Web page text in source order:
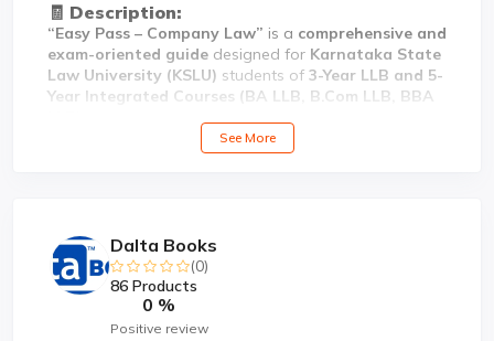
🧾 Description:
“Easy Pass – Company Law” is a comprehensive and
exam-oriented guide designed for Karnataka State
Law University (KSLU) students of 3-Year LLB and 5-
Year Integrated Courses (BA LLB, B.Com LLB, BBA
previous year solved question
memorandum and articles of association, share
capital, management, meetings, corporate
governance, winding up, and important
amendments, along with
judicial interpretations
See More
Dalta Books
(0)
86 Products
0 %
Positive review